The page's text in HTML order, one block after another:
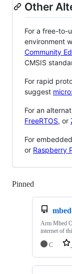
Other
For a free-to-
environment
Community
CMSIS
For rapid
suggest
For an
FreeRTOS, or
For
or Raspberry
Pinned
Arm Mbed
internet of
C